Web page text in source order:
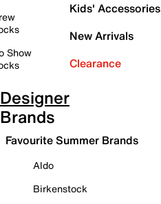
Show
Kids' Accessories
New Arrivals
Clearance
Designer
Brands
Favourite Summer Brands
Aldo
Birkenstock